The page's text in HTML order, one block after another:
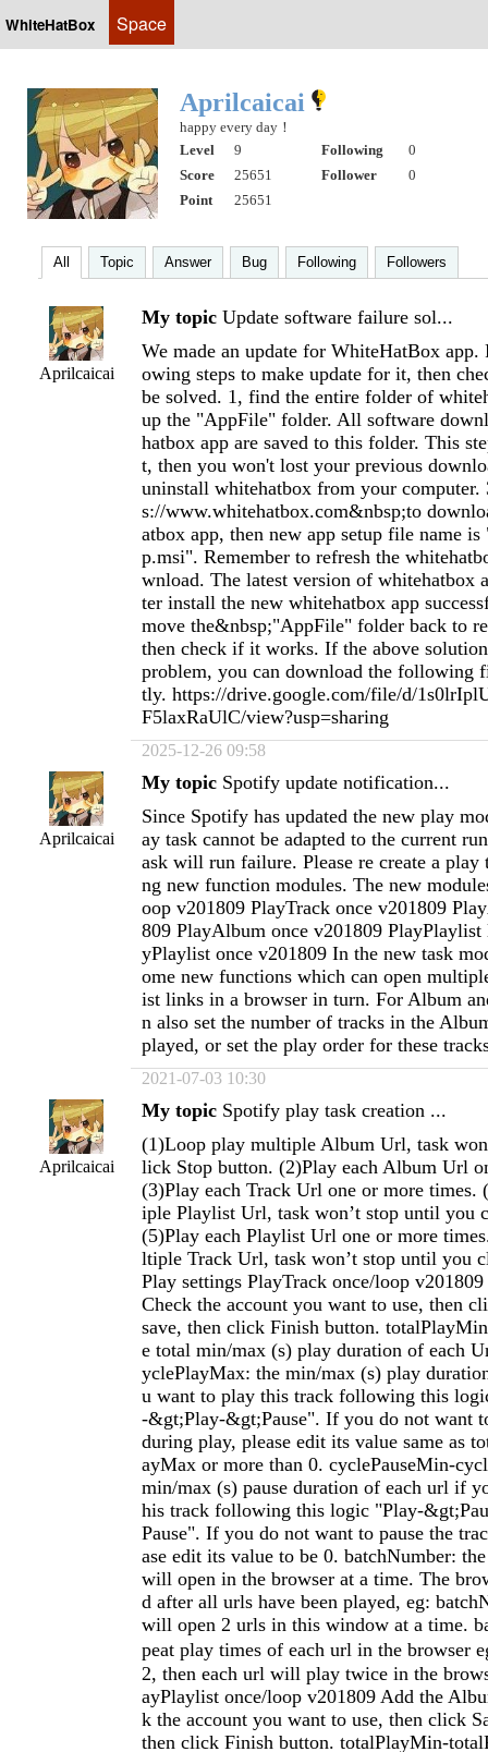
WhiteHatBox Space
Aprilcaicai
happy every day！
Level
9 Following
0
Score
25651 Follower
0
Point
25651
All Topic Answer Bug Following Followers
Aprilcaicai
My topic Update software failure sol...
We made an update for WhiteHatBox
owing steps to make update for it, then
be solved. 1, find the entire folder of
up the "AppFile" folder. All software
hatbox app are saved to this folder. This
t, then you won't lost your previous
uninstall whitehatbox from your
s://www.whitehatbox.com&nbsp;to
atbox app, then new app setup file name
p.msi". Remember to refresh the
wnload. The latest version of whitehatbox
ter install the new whitehatbox app
move the&nbsp;"AppFile" folder back to
then check if it works. If the above
problem, you can download the following
tly. https://drive.google.com/file/d/
F5laxRaUlC/view?usp=sharing
2025-12-26 09:58
Aprilcaicai
My topic Spotify update notification...
Since Spotify has updated the new play
ay task cannot be adapted to the current
ask will run failure. Please re create a
ng new function modules. The new
oop v201809 PlayTrack once v201809
809 PlayAlbum once v201809 PlayPlaylist
yPlaylist once v201809 In the new task
ome new functions which can open
ist links in a browser in turn. For Album
n also set the number of tracks in the
played, or set the play order for these
2021-07-03 10:30
Aprilcaicai
My topic Spotify play task creation ...
(1)Loop play multiple Album Url, task
lick Stop button. (2)Play each Album Url
(3)Play each Track Url one or more times.
iple Playlist Url, task won’t stop until you
(5)Play each Playlist Url one or more
ltiple Track Url, task won’t stop until you
Play settings PlayTrack once/loop
Check the account you want to use, then
save, then click Finish button.
e total min/max (s) play duration of each
yclePlayMax: the min/max (s) play
u want to play this track following this
-&gt;Play-&gt;Pause". If you do not want
during play, please edit its value same as
ayMax or more than 0. cyclePauseMin-
min/max (s) pause duration of each url if
his track following this logic "Play-
Pause". If you do not want to pause the
ase edit its value to be 0. batchNumber:
will open in the browser at a time. The
d after all urls have been played, eg:
will open 2 urls in this window at a time.
peat play times of each url in the browser
2, then each url will play twice in the
ayPlaylist once/loop v201809 Add the
k the account you want to use, then click
then click Finish button. totalPlayMin-